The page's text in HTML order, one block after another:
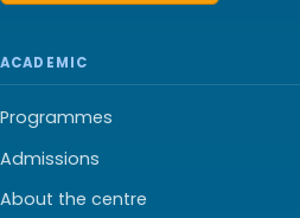
ACADEMIC
Programmes
Admissions
About the centre